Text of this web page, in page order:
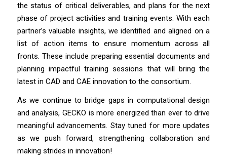
the status of critical deliverables, and plans for the next
phase of project activities and training events. With each
partner’s valuable insights, we identified and aligned on a
list of action items to ensure momentum across all
fronts. These include preparing essential documents and
planning impactful training sessions that will bring the
latest in CAD and CAE innovation to the consortium.
As we continue to bridge gaps in computational design
and analysis, GECKO is more energized than ever to drive
meaningful advancements. Stay tuned for more updates
as we push forward, strengthening collaboration and
making strides in innovation!